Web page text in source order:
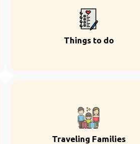
Things to do
Traveling Families